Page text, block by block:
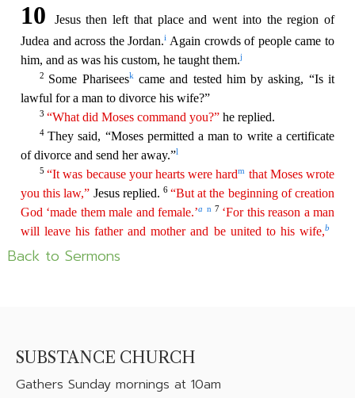
Back to Sermons
SUBSTANCE CHURCH
Gathers Sunday mornings at 10am